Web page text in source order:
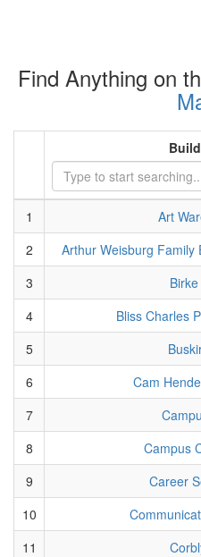
Find Anything on
1
Art
2
Arthur Weisburg Family
3
4
Bliss Charles
5
6
Cam
7
8
Campus
9
Career
10
11